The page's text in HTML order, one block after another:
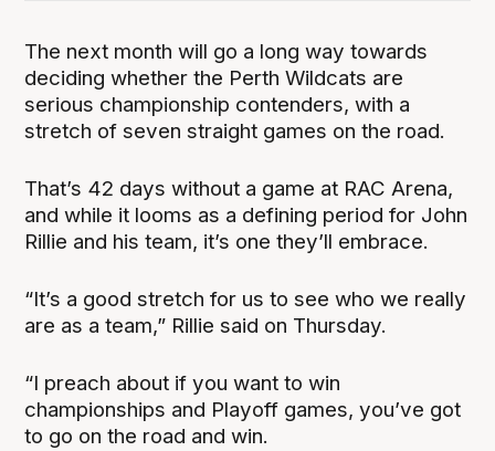
The next month will go a long way towards
deciding whether the Perth Wildcats are
serious championship contenders, with a
stretch of seven straight games on the road.
That’s 42 days without a game at RAC Arena,
and while it looms as a defining period for John
Rillie and his team, it’s one they’ll embrace.
“It’s a good stretch for us to see who we really
are as a team,” Rillie said on Thursday.
“I preach about if you want to win
championships and Playoff games, you’ve got
to go on the road and win.